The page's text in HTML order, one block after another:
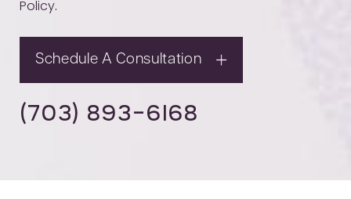
Policy.
Schedule A Consultation
(703) 893-6168